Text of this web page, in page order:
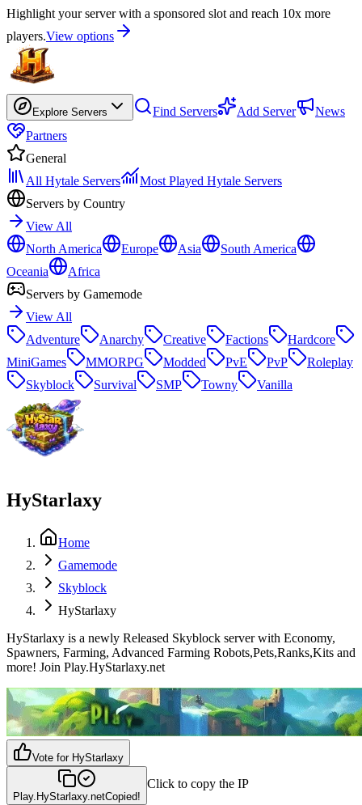
Highlight your server with a sponsored slot and reach 10x more
players.View options
Explore Servers Find Servers Add Server
News
Partners
General
All Hytale Servers
Most Played Hytale Servers
Servers by Country
View All
North America
Europe Asia
South America
Oceania
Africa
Servers by Gamemode
View All
Adventure
Anarchy Creative Factions
Hardcore
MiniGames
MMORPG Modded PvE PvP
Roleplay
Skyblock
Survival SMP Towny Vanilla
HyStarlaxy
Home
Gamemode
Skyblock
HyStarlaxy
HyStarlaxy is a newly Released Skyblock server with Economy,
Spawners, Farming, Advanced Farming Robots,Pets,Ranks,Kits and
more! Join Play.HyStarlaxy.net
Vote for HyStarlaxy
Play.HyStarlaxy.netCopied!
Click to copy the IP